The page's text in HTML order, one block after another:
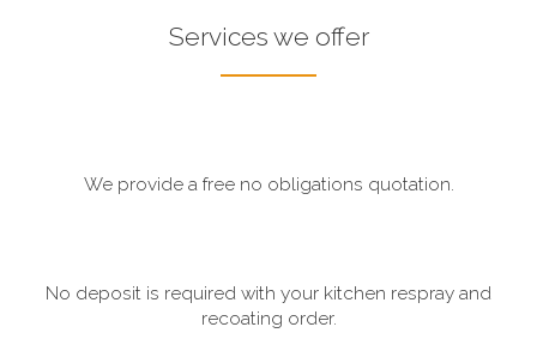
Services we offer
We provide a free no obligations quotation.
No deposit is required with your kitchen respray and
recoating order.